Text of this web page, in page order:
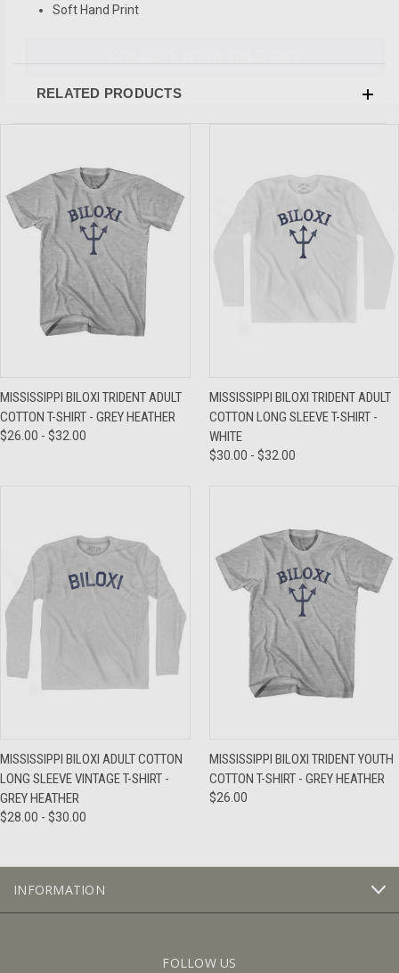
Soft Hand Print
RELATED PRODUCTS
MISSISSIPPI BILOXI TRIDENT ADULT
COTTON T-SHIRT - GREY HEATHER
$26.00 - $32.00
MISSISSIPPI BILOXI TRIDENT ADULT
COTTON LONG SLEEVE T-SHIRT -
WHITE
$30.00 - $32.00
MISSISSIPPI BILOXI ADULT COTTON
LONG SLEEVE VINTAGE T-SHIRT -
GREY HEATHER
$28.00 - $30.00
MISSISSIPPI BILOXI TRIDENT YOUTH
COTTON T-SHIRT - GREY HEATHER
$26.00
INFORMATION
FOLLOW US